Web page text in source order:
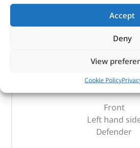
Accept
Deny
View
Cookie Policy
Seatbase – LR045272 –
(£210.77
Part No.
Front
Left hand
Defender